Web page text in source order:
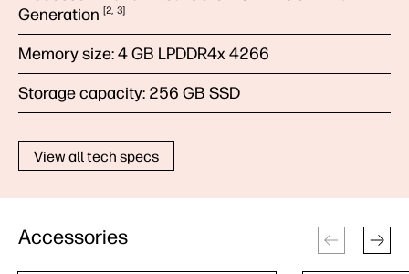
Generation
2 3
Memory size:4 GB LPDDR4x 4266
Storage capacity: 256 GB SSD
View all tech specs
Accessories